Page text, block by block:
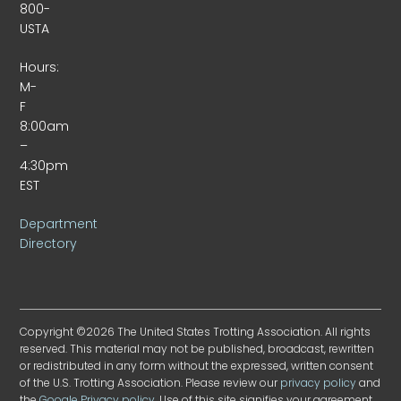
800-
USTA
Hours:
M-
F
8:00am
–
4:30pm
EST
Department
Directory
Copyright ©2026 The United States Trotting Association. All rights
reserved. This material may not be published, broadcast, rewritten
or redistributed in any form without the expressed, written consent
of the U.S. Trotting Association. Please review ourprivacy policyand